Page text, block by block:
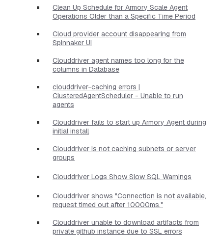
Clean Up Schedule for Armory Scale Agent
Operations Older than a Specific Time Period
Cloud provider account disappearing from
Spinnaker UI
Clouddriver agent names too long for the
columns in Database
clouddriver-caching errors |
ClusteredAgentScheduler - Unable to run
agents
Clouddriver fails to start up Armory Agent during
initial install
Clouddriver is not caching subnets or server
groups
Clouddriver Logs Show Slow SQL Warnings
Clouddriver shows "Connection is not available,
request timed out after 10000ms."
Clouddriver unable to download artifacts from
private github instance due to SSL errors